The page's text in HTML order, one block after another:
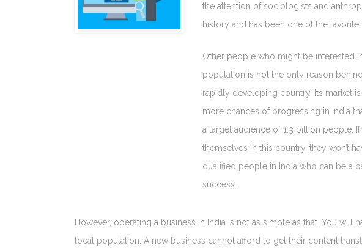
the attention of sociologists and
history and has been one of the
Other people who might be interested
population is not the only reason
rapidly developing country. Its market
more chances of progressing in India
a target audience of 1.3 billion people.
themselves in this country, they won’t
qualified people in India who can be a
success.
However, operating a business in India is not as simple as that. You will
local population. A new business cannot afford to get their content